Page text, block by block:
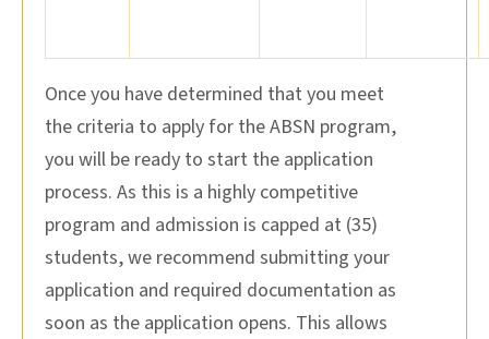
Once you have determined that you meet
the criteria to apply for theABSN program,
you will be ready to start the application
process. As this is a highly competitive
program and admission is capped at (35)
students, we recommend submitting your
application and required documentation as
soon as the application opens. This allows